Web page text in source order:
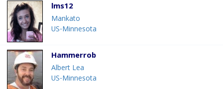
lms12
Mankato
US-Minnesota
Hammerrob
Albert Lea
US-Minnesota